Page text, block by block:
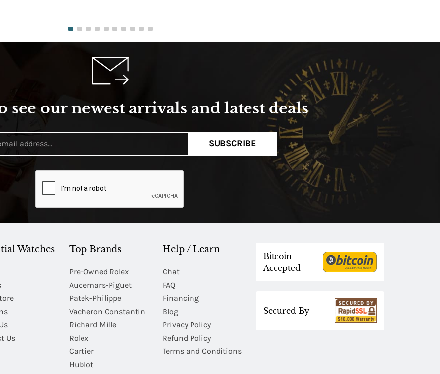
see our newest arrivals and latest deals
SUBSCRIBE
Watches
Us
Top Brands
Pre-Owned Rolex
Audemars-Piguet
Patek-Philippe
Vacheron Constantin
Richard Mille
Rolex
Cartier
Hublot
Help / Learn
Chat
FAQ
Financing
Blog
Privacy Policy
Refund Policy
Terms and Conditions
Bitcoin
Accepted
Secured By